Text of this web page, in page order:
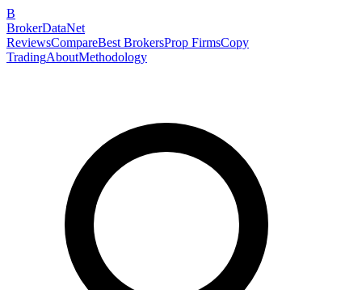
B
BrokerDataNet
ReviewsCompareBest BrokersProp FirmsCopy
TradingAboutMethodology